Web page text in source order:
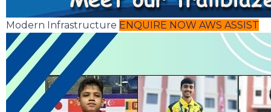
Modern Infrastructure ENQUIRE NOW AWS ASSIST